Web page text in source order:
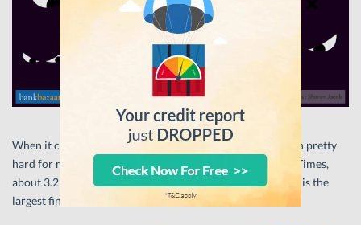
When it comes to security, the last couple weeks have been pretty
hard for major Indian banks. According to The Economic Times,
about 3.2 million cards have been compromised making this the
largest financial data breach to have ever hit India.